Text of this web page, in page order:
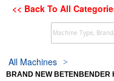
<< Back To All
All Machines
BRAND NEW BETENBENDER